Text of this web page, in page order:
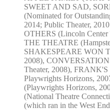
SWEET AND SAD,
(Nominated for
2014; Public Theater,
OTHERS (Lincoln
THE THEATRE
SHAKESPEARE WON
2008),
Theater, 2008),
Playwrights Horizons,
(Playwrights Horizons,
(National Theatre
(which ran in the West